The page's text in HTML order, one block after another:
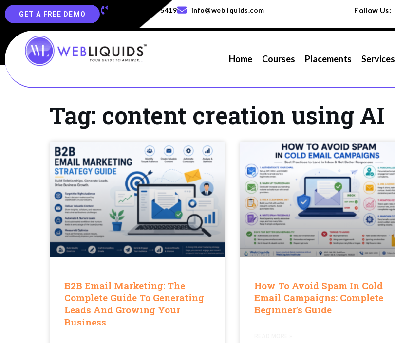
GET A FREE DEMO +91-829-829-5419 info@webliquids.com Follow Us:
Home Courses Placements Services
Tag: content creation using AI
B2B Email Marketing: The
Complete Guide To Generating
Leads And Growing Your
Business
How To Avoid Spam In Cold
Email Campaigns: Complete
Beginner’s Guide